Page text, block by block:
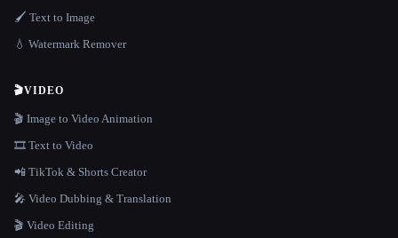
🖌️ Text to Image
💧 Watermark Remover
🎬VIDEO
🎬 Image to Video Animation
🎞️ Text to Video
📲 TikTok & Shorts Creator
🎤 Video Dubbing & Translation
🎬 Video Editing